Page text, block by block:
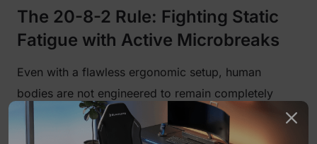
The 20-8-2 Rule: Fighting Static
Fatigue with Active Microbreaks
Even with a flawless ergonomic setup, human
bodies are not engineered to remain completely
stationary for hours at a time. Static posture cuts off
local blood circulation, causes metabolic waste to